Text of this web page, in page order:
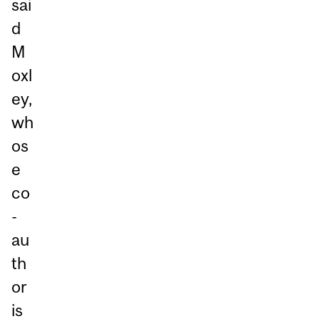
sai
d
M
oxl
ey,
wh
os
e
co
-
au
th
or
is